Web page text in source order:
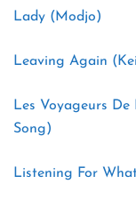
Lady (Modjo)
Leaving Again
Les Voyageurs
Song)
Listening For